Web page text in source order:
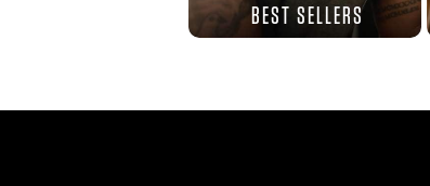
BEST SELLERS